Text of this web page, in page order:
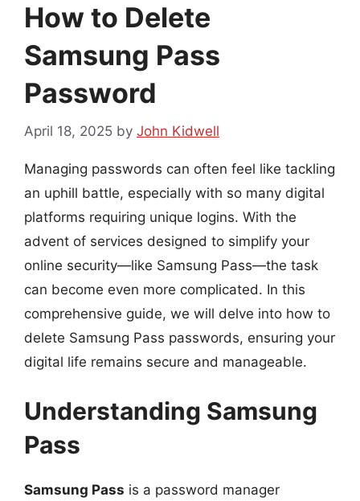
How to Delete
Samsung Pass
Password
April 18, 2025 by John Kidwell
Managing passwords can often feel like tackling
an uphill battle, especially with so many digital
platforms requiring unique logins. With the
advent of services designed to simplify your
online security—like Samsung Pass—the task
can become even more complicated. In this
comprehensive guide, we will delve into how to
delete Samsung Pass passwords, ensuring your
digital life remains secure and manageable.
Understanding Samsung
Pass
Samsung Pass is a password manager